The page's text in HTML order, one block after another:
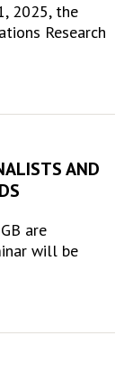
2025, the
Research
AND
are
will be